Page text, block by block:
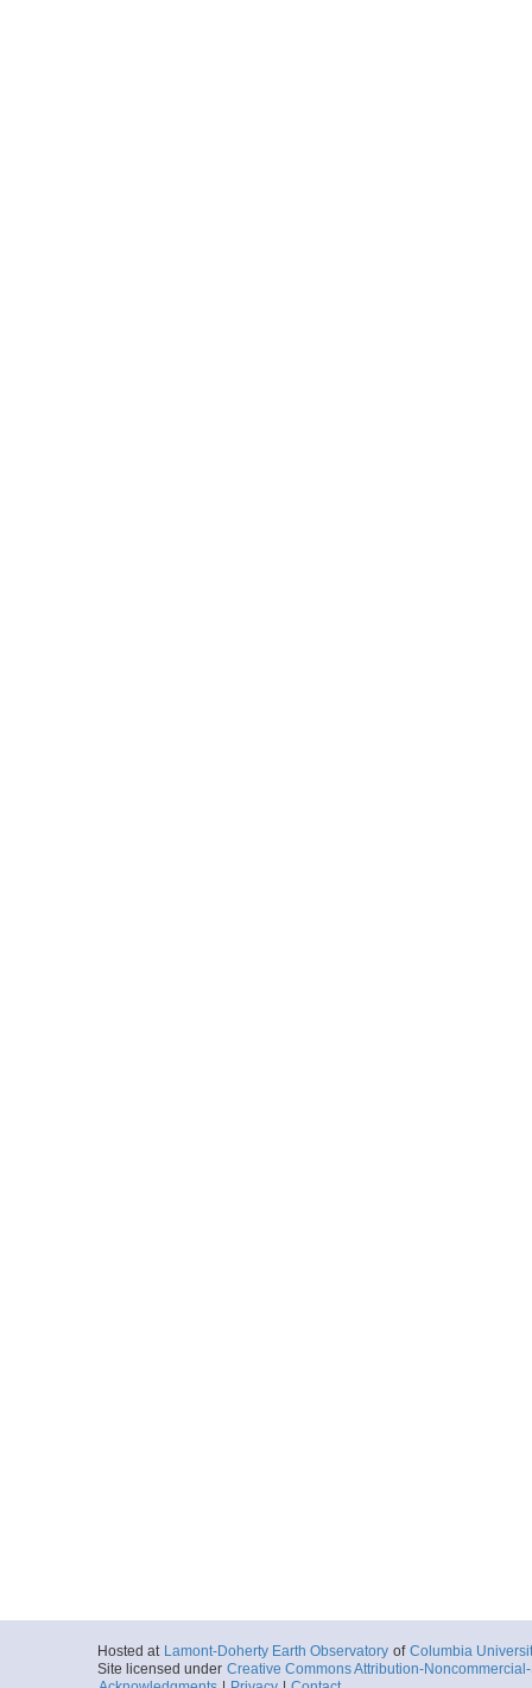
Hosted at Lamont-Doherty Earth Observatory of Columbia
Site licensed under Creative Commons Attribution-